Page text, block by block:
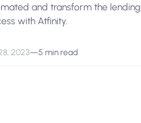
and transform the lending
with Atfinity.
2023—5 min read